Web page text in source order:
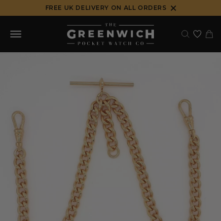
to
content
FREE UK DELIVERY ON ALL ORDERS